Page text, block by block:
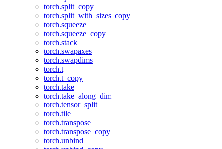
torch.split_copy
torch.split_with_sizes_copy
torch.squeeze
torch.squeeze_copy
torch.stack
torch.swapaxes
torch.swapdims
torch.t
torch.t_copy
torch.take
torch.take_along_dim
torch.tensor_split
torch.tile
torch.transpose
torch.transpose_copy
torch.unbind